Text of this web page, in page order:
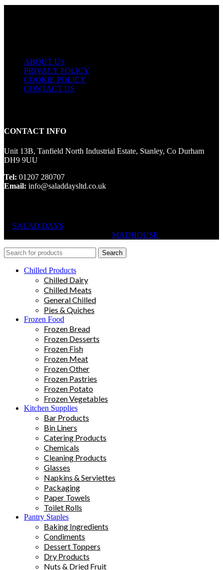
ABOUT US
PRIVACY POLICY
COOKIE POLICY
CONTACT US
CONTACT INFO
Unit 13B, Tanfield North Industrial Estate, Stanley, Co Durham
DH9 9UU
Tel: 01207 280707
Email: info@saladdaysltd.co.uk
SALAD DAYS
MADHOUSE
Search
Chilled Products
Chilled Dairy
Chilled Meats
General Chilled
Pies & Quiches
Frozen Food
Frozen Bread
Frozen Desserts
Frozen Fish
Frozen Meat
Frozen Other
Frozen Pastries
Frozen Potato
Frozen Vegetables
Kitchen Supplies
Bar Products
Bin Liners
Catering Products
Chemicals
Cleaning Products
Glasses
Napkins & Serviettes
Packaging
Paper Towels
Toilet Rolls
Pantry Staples
Baking Ingredients
Condiments
Dessert Toppers
Dry Products
Nuts & Dried Fruit